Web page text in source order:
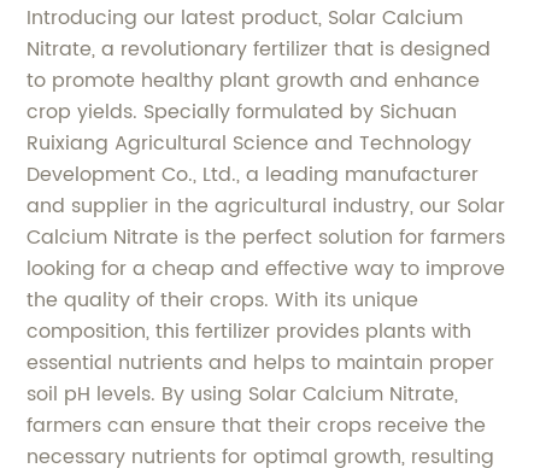
Introducing our latest product, Solar Calcium
Nitrate, a revolutionary fertilizer that is designed
to promote healthy plant growth and enhance
crop yields. Specially formulated by Sichuan
Ruixiang Agricultural Science and Technology
Development Co., Ltd., a leading manufacturer
and supplier in the agricultural industry, our Solar
Calcium Nitrate is the perfect solution for farmers
looking for a cheap and effective way to improve
the quality of their crops. With its unique
composition, this fertilizer provides plants with
essential nutrients and helps to maintain proper
soil pH levels. By using Solar Calcium Nitrate,
farmers can ensure that their crops receive the
necessary nutrients for optimal growth, resulting